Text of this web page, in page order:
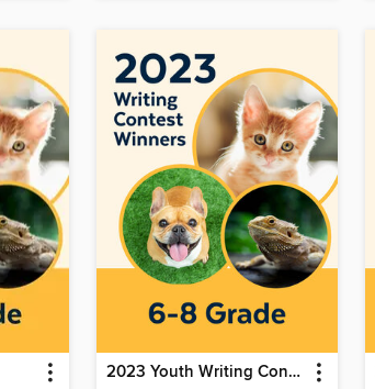
2023 Youth Writing Contest